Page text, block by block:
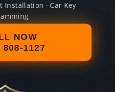
Installation · Car Key
NOW
808-1127